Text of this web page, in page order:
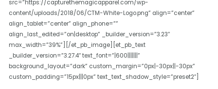
src=”https://capturethemagicapparel.com/wp-
content/uploads/2018/06/CTM-White-Logo.png” align=”center”
align_tablet=”center” align_phone=””
align_last_edited=”on|desktop” _builder_version=”3.23″
max_width=”39%”][/et_pb_image][et_pb_text
_builder_version=”3.27.4″ text_font=”|600|||||||”
background_layout=”dark” custom_margin=”0px|-30px||-30px”
custom_padding=”15px|||0px” text_text_shadow_style=”preset2″]